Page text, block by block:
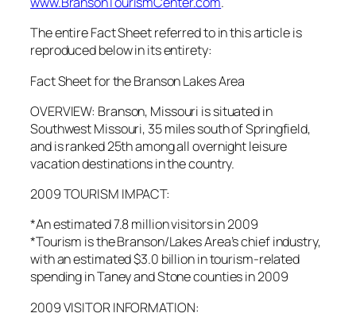
The entire Fact Sheet referred to in this article is
reproduced below in its entirety:
Fact Sheet for the Branson Lakes Area
OVERVIEW: Branson, Missouri is situated in
Southwest Missouri, 35 miles south of Springfield,
and is ranked 25th among all overnight leisure
vacation destinations in the country.
2009 TOURISM IMPACT:
*An estimated 7.8 million visitors in 2009
*Tourism is the Branson/Lakes Area’s chief industry,
with an estimated $3.0 billion in tourism-related
spending in Taney and Stone counties in 2009
2009 VISITOR INFORMATION: